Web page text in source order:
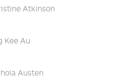
Atkinson
Kee Au
Austen